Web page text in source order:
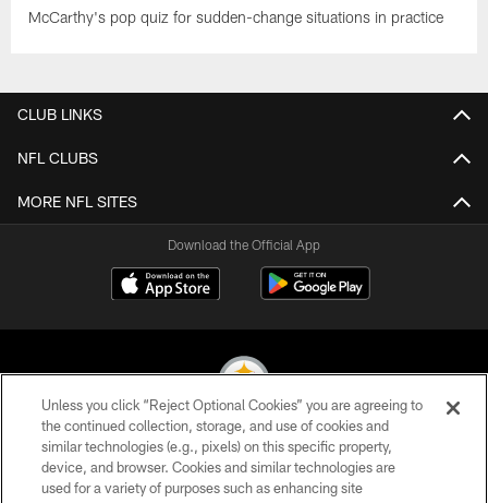
McCarthy's pop quiz for sudden-change situations in practice
CLUB LINKS
NFL CLUBS
MORE NFL SITES
Download the Official App
© 2026 Pittsburgh Steelers. All Rights Reserved
PRIVACY POLICY
Unless you click “Reject Optional Cookies” you are agreeing to
the continued collection, storage, and use of cookies and
similar technologies (e.g., pixels) on this specific property,
device, and browser. Cookies and similar technologies are
used for a variety of purposes such as enhancing site